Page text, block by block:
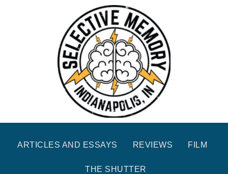
ARTICLES AND ESSAYS REVIEWS FILM
THE SHUTTER